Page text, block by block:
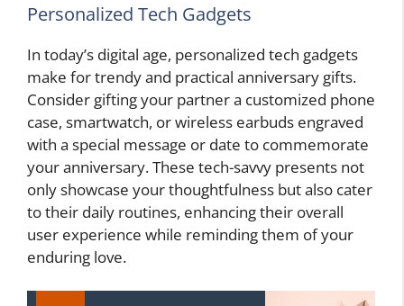
Personalized Tech Gadgets
In today’s digital age, personalized tech gadgets
make for trendy and practical anniversary gifts.
Consider gifting your partner a customized phone
case, smartwatch, or wireless earbuds engraved
with a special message or date to commemorate
your anniversary. These tech-savvy presents not
only showcase your thoughtfulness but also cater
to their daily routines, enhancing their overall
user experience while reminding them of your
enduring love.